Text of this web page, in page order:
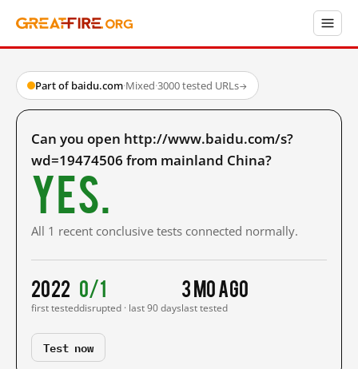
Part of baidu.com·Mixed·3000 tested URLs→
Can you open http://www.baidu.com/s?
wd=19474506 from mainland China?
Yes.
All 1 recent conclusive tests connected normally.
2022
first tested
0/1
disrupted · last 90 days
3 mo ago
last tested
Test now